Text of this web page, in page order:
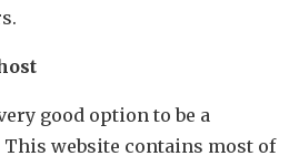
good option to be a
website contains most of